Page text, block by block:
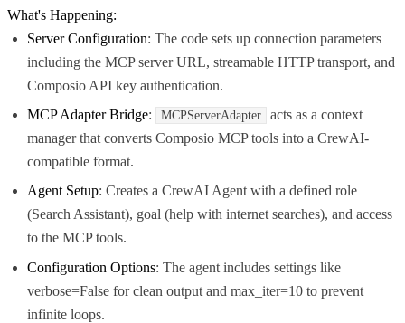
What's Happening:
Server Configuration: The code sets up connection parameters
including the MCP server URL, streamable HTTP transport, and
Composio API key authentication.
MCP Adapter Bridge: MCPServerAdapter
acts as a context
manager that converts Composio MCP tools into a CrewAI-
compatible format.
Agent Setup: Creates a CrewAI Agent with a defined role
(Search Assistant), goal (help with internet searches), and access
to the MCP tools.
Configuration Options: The agent includes settings like
verbose=False for clean output and max_iter=10 to prevent
infinite loops.